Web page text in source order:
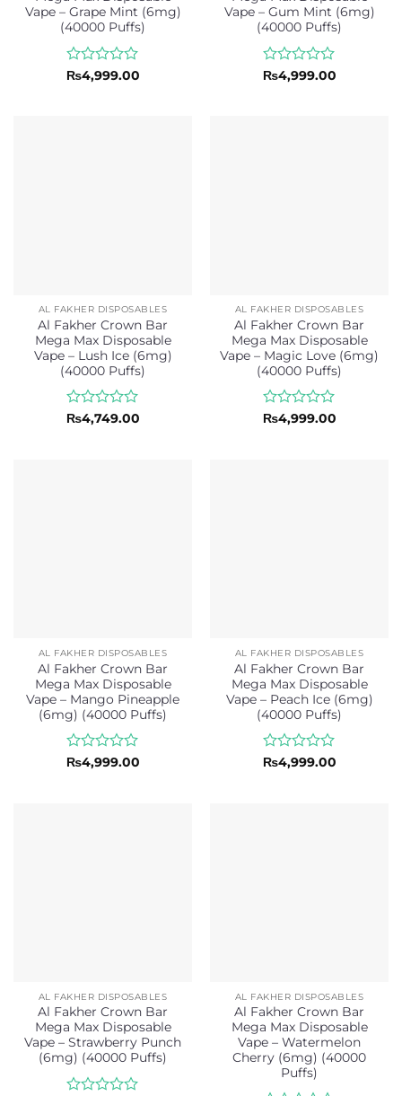
Vape – Grape Mint (6mg)
(40000 Puffs)
Rated
₨4,999.00
Vape – Gum Mint (6mg)
(40000 Puffs)
Rated
₨4,999.00
AL FAKHER DISPOSABLES
Al Fakher Crown Bar
Mega Max Disposable
Vape – Lush Ice (6mg)
(40000 Puffs)
Rated
₨4,749.00
AL FAKHER DISPOSABLES
Al Fakher Crown Bar
Mega Max Disposable
Vape – Magic Love (6mg)
(40000 Puffs)
Rated
₨4,999.00
AL FAKHER DISPOSABLES
Al Fakher Crown Bar
Mega Max Disposable
Vape – Mango Pineapple
(6mg) (40000 Puffs)
Rated
₨4,999.00
AL FAKHER DISPOSABLES
Al Fakher Crown Bar
Mega Max Disposable
Vape – Peach Ice (6mg)
(40000 Puffs)
Rated
₨4,999.00
AL FAKHER DISPOSABLES
Al Fakher Crown Bar
Mega Max Disposable
Vape – Strawberry Punch
(6mg) (40000 Puffs)
AL FAKHER DISPOSABLES
Al Fakher Crown Bar
Mega Max Disposable
Vape – Watermelon
Cherry (6mg) (40000
Puffs)